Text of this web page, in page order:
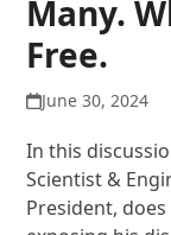
Many.
Free.
June 30, 2024
In this
Scientist &
President,